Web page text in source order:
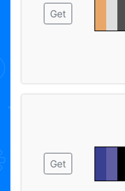
Get
Get